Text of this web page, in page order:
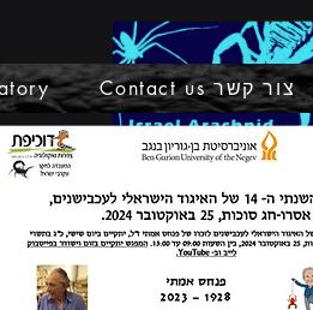
Contact us צור קשר